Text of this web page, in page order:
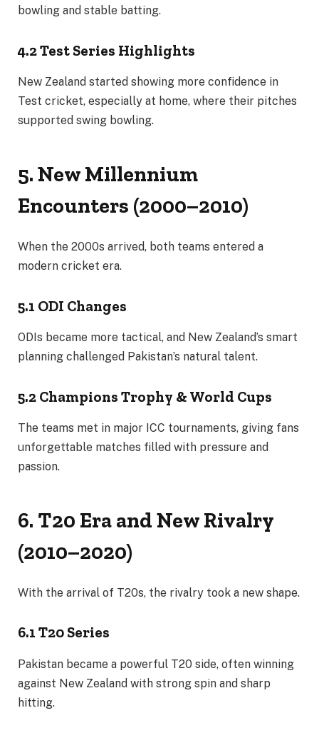
bowling and stable batting.
4.2 Test Series Highlights
New Zealand started showing more confidence in
Test cricket, especially at home, where their pitches
supported swing bowling.
5. New Millennium
Encounters (2000–2010)
When the 2000s arrived, both teams entered a
modern cricket era.
5.1 ODI Changes
ODIs became more tactical, and New Zealand’s smart
planning challenged Pakistan’s natural talent.
5.2 Champions Trophy & World Cups
The teams met in major ICC tournaments, giving fans
unforgettable matches filled with pressure and
passion.
6. T20 Era and New Rivalry
(2010–2020)
With the arrival of T20s, the rivalry took a new shape.
6.1 T20 Series
Pakistan became a powerful T20 side, often winning
against New Zealand with strong spin and sharp
hitting.